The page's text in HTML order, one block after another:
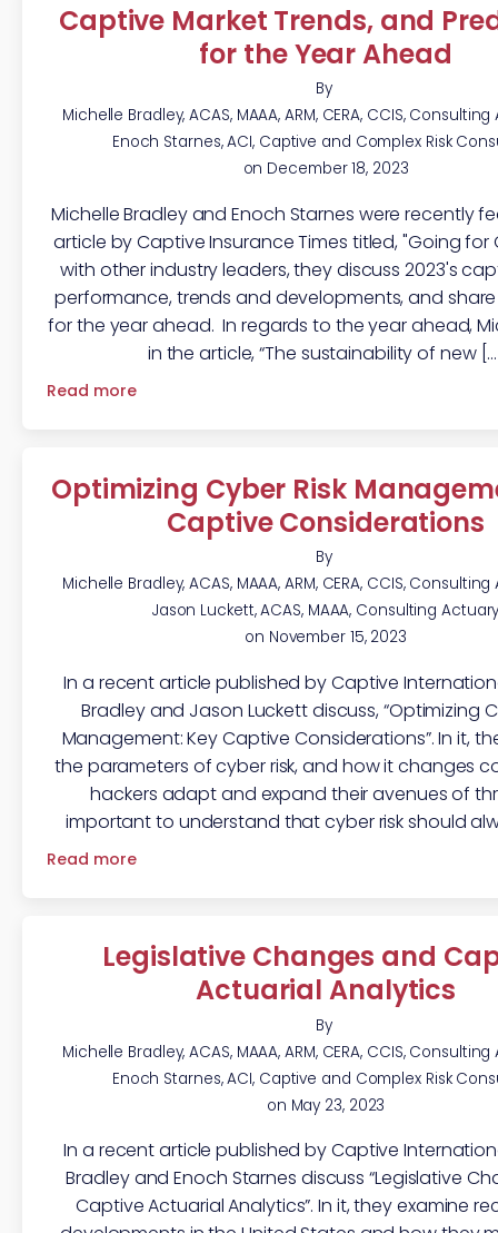
Captive Market Trends, and
for the Year Ahead
By
Michelle Bradley, ACAS, MAAA, ARM, CERA, CCIS,
Enoch Starnes, ACI, Captive and Complex Risk
on December 18, 2023
Michelle Bradley and Enoch Starnes were recently
article by Captive Insurance Times titled, "Going for
with other industry leaders, they discuss 2023's
performance, trends and developments, and
for the year ahead. In regards to the year ahead,
in the article, “The sustainability of new
Read more
Optimizing Cyber Risk
Captive Considerations
By
Michelle Bradley, ACAS, MAAA, ARM, CERA, CCIS,
Jason Luckett, ACAS, MAAA, Consulting
on November 15, 2023
In a recent article published by Captive
Bradley and Jason Luckett discuss, “Optimizing
Management: Key Captive Considerations”. In it,
the parameters of cyber risk, and how it changes
hackers adapt and expand their avenues of
important to understand that cyber risk should
Read more
Legislative Changes and
Actuarial Analytics
By
Michelle Bradley, ACAS, MAAA, ARM, CERA, CCIS,
Enoch Starnes, ACI, Captive and Complex Risk
on May 23, 2023
In a recent article published by Captive
Bradley and Enoch Starnes discuss “Legislative
Captive Actuarial Analytics”. In it, they examine